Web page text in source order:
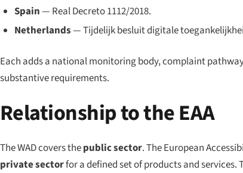
Spain— Real Decreto 1112/2018.
Netherlands— Tijdelijk besluit digitale
Each adds a national monitoring body, complaint
substantive requirements.
Relationship to the EAA
The WAD covers thepublic sector. The European
private sectorfor a defined set of products and